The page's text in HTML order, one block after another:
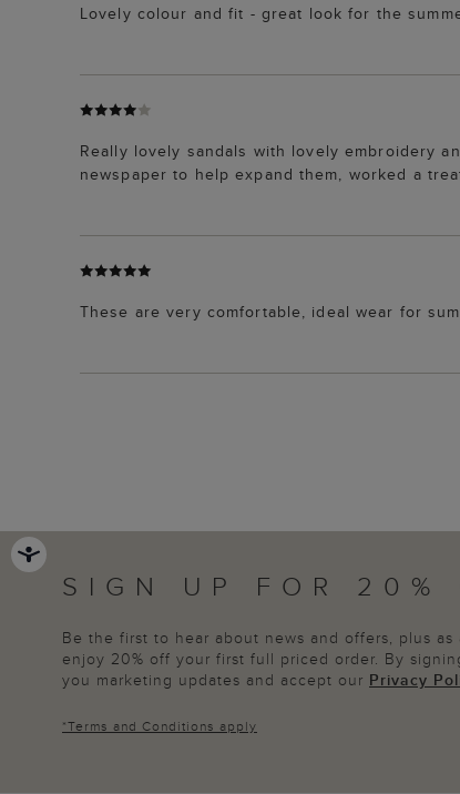
Lovely colour and fit - great look for the
Really lovely sandals with lovely embroidery
newspaper to help expand them, worked a
These are very comfortable, ideal wear for
SIGN UP FOR 20%
Be the first to hear about news and offers, plus as
enjoy 20% off your first full priced order. By
you marketing updates and accept our Privacy
*Terms and Conditions apply